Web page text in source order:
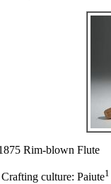
Rim-blown Flute
Crafting culture: Paiute1